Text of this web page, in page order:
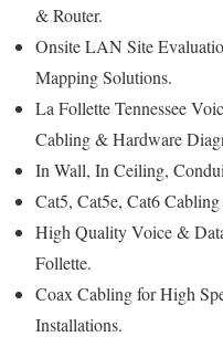
& Router.
Onsite LAN Site
Mapping Solutions.
La Follette Tennessee
Cabling & Hardware
In Wall, In Ceiling,
Cat5, Cat5e, Cat6
High Quality Voice &
Follette.
Coax Cabling for High
Installations.